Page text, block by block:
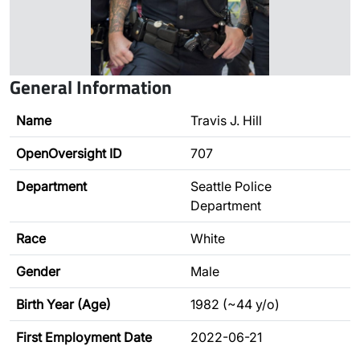
General Information
Name Travis J. Hill
OpenOversight ID 707
Department
Seattle Police
Department
Race White
Gender Male
Birth Year (Age) 1982 (~44 y/o)
First Employment Date 2022-06-21